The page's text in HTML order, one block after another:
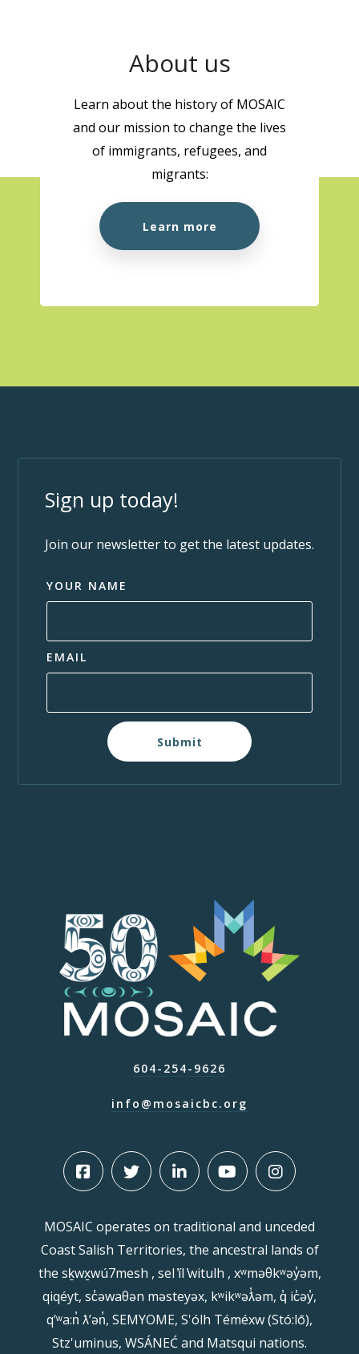
About us
Learn about the history of MOSAIC
and our mission to change the lives
of immigrants, refugees, and
migrants:
Learn more
Sign up today!
Join our newsletter to get the latest updates.
YOUR NAME
EMAIL
Submit
604-254-9626
info@mosaicbc.org
MOSAIC operates on traditional and unceded
Coast Salish Territories, the ancestral lands of
the sḵwx̱wú7mesh , sel ̓íl ̓witulh , xʷməθkʷəy̓əm,
qiqéyt, sc̓əwaθən məsteyəx, kʷikʷəƛ̓əm, q̓ ic̓əy̓,
qʼʷa:n̓ ƛʼən̓, SEMYOME, S'ólh Téméxw (Stó:lō),
Stz'uminus, WSÁNEĆ and Matsqui nations.